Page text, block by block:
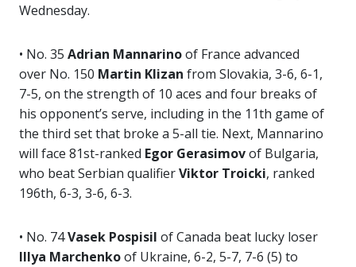
Wednesday.
• No. 35 Adrian Mannarinoof France advanced
over No. 150 Martin Klizan from Slovakia, 3-6, 6-1,
7-5, on the strength of 10 aces and four breaks of
his opponent’s serve, including in the 11th game of
the third set that broke a 5-all tie. Next, Mannarino
will face 81st-ranked Egor Gerasimovof Bulgaria,
who beat Serbian qualifierViktor Troicki, ranked
196th, 6-3, 3-6, 6-3.
• No. 74Vasek Pospisil of Canada beat lucky loser
Illya Marchenkoof Ukraine, 6-2, 5-7, 7-6 (5) to